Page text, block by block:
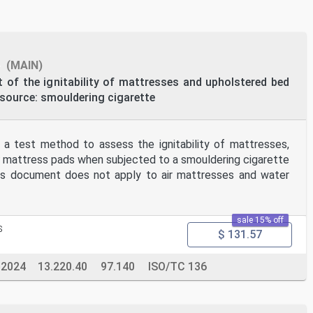
(MAIN)
of the ignitability of mattresses and upholstered bed
smouldering cigarette
a test method to assess the ignitability of mattresses,
pads when subjected to a smouldering cigarette
document does not apply to air mattresses and water
sale 15% off
$ 131.57
13.220.40 97.140 ISO/TC 136